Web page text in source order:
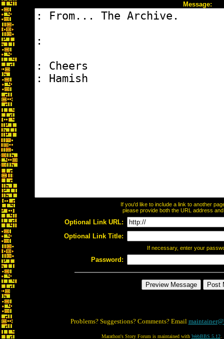
Message:
If you'd like to include a link to another
please provide both the URL address
Optional Link URL:
Optional Link Title:
If necessary, enter your
Password:
Problems? Suggestions? Comments? Email
Marathon's Story Forum is maintained with WebBBS 5.12.